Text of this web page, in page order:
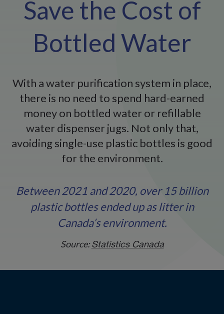
Save the Cost of
Bottled Water
With a water purification system in place,
there is no need to spend hard-earned
money on bottled water or refillable
water dispenser jugs. Not only that,
avoiding single-use plastic bottles is good
for the environment.
Between 2021 and 2020, over 15 billion
plastic bottles ended up as litter in
Canada’s environment.
Source: Statistics Canada